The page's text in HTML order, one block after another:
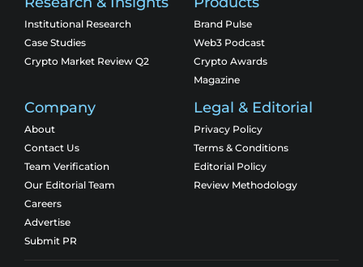
Institutional Research
Case Studies
Crypto Market Review Q2
Brand Pulse
Web3 Podcast
Crypto Awards
Magazine
Company
About
Contact Us
Team Verification
Our Editorial Team
Careers
Advertise
Submit PR
Legal & Editorial
Privacy Policy
Terms & Conditions
Editorial Policy
Review Methodology